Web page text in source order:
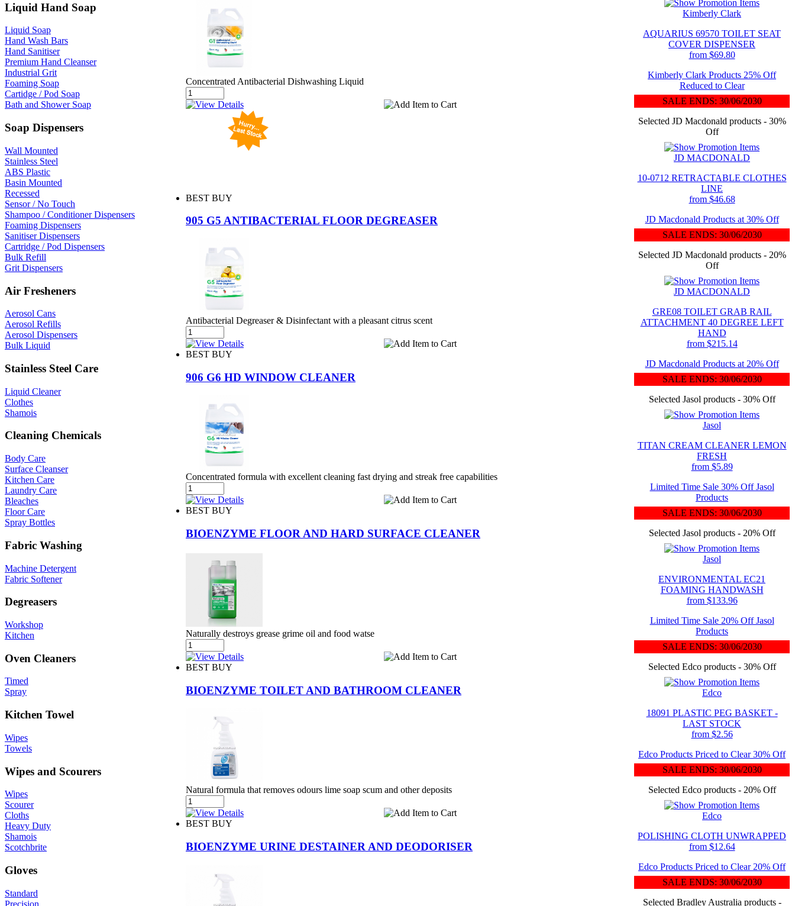
Liquid Hand Soap
Liquid Soap
Hand Wash Bars
Hand Sanitiser
Premium Hand Cleanser
Industrial Grit
Foaming Soap
Cartidge / Pod Soap
Bath and Shower Soap
Soap Dispensers
Wall Mounted
Stainless Steel
ABS Plastic
Basin Mounted
Recessed
Sensor / No Touch
Shampoo / Conditioner Dispensers
Foaming Dispensers
Sanitiser Dispensers
Cartridge / Pod Dispensers
Bulk Refill
Grit Dispensers
Air Fresheners
Aerosol Cans
Aerosol Refills
Aerosol Dispensers
Bulk Liquid
Stainless Steel Care
Liquid Cleaner
Clothes
Shamois
Cleaning Chemicals
Body Care
Surface Cleanser
Kitchen Care
Laundry Care
Bleaches
Floor Care
Spray Bottles
Fabric Washing
Machine Detergent
Fabric Softener
Degreasers
Workshop
Kitchen
Oven Cleaners
Timed
Spray
Kitchen Towel
Wipes
Towels
Wipes and Scourers
Wipes
Scourer
Cloths
Heavy Duty
Shamois
Scotchbrite
Gloves
Standard
Precision
Concentrated Antibacterial Dishwashing Liquid
BEST BUY
905 G5 ANTIBACTERIAL FLOOR DEGREASER
Antibacterial Degreaser & Disinfectant with a pleasant citrus scent
BEST BUY
906 G6 HD WINDOW CLEANER
Concentrated formula with excellent cleaning fast drying and streak free capabilities
BEST BUY
BIOENZYME FLOOR AND HARD SURFACE CLEANER
Naturally destroys grease grime oil and food watse
BEST BUY
BIOENZYME TOILET AND BATHROOM CLEANER
Natural formula that removes odours lime soap scum and other deposits
BEST BUY
BIOENZYME URINE DESTAINER AND DEODORISER
Kimberly Clark
AQUARIUS 69570 TOILET SEAT
COVER DISPENSER
from $69.80
Kimberly Clark Products 25% Off
Reduced to Clear
SALE ENDS: 30/06/2030
Selected JD Macdonald products - 30%
Off
JD MACDONALD
10-0712 RETRACTABLE CLOTHES
LINE
from $46.68
JD Macdonald Products at 30% Off
SALE ENDS: 30/06/2030
Selected JD Macdonald products - 20%
Off
JD MACDONALD
GRE08 TOILET GRAB RAIL
ATTACHMENT 40 DEGREE LEFT
HAND
from $215.14
JD Macdonald Products at 20% Off
SALE ENDS: 30/06/2030
Selected Jasol products - 30% Off
Jasol
TITAN CREAM CLEANER LEMON
FRESH
from $5.89
Limited Time Sale 30% Off Jasol
Products
SALE ENDS: 30/06/2030
Selected Jasol products - 20% Off
Jasol
ENVIRONMENTAL EC21
FOAMING HANDWASH
from $133.96
Limited Time Sale 20% Off Jasol
Products
SALE ENDS: 30/06/2030
Selected Edco products - 30% Off
Edco
18091 PLASTIC PEG BASKET -
LAST STOCK
from $2.56
Edco Products Priced to Clear 30% Off
SALE ENDS: 30/06/2030
Selected Edco products - 20% Off
Edco
POLISHING CLOTH UNWRAPPED
from $12.64
Edco Products Priced to Clear 20% Off
SALE ENDS: 30/06/2030
Selected Bradley Australia products -